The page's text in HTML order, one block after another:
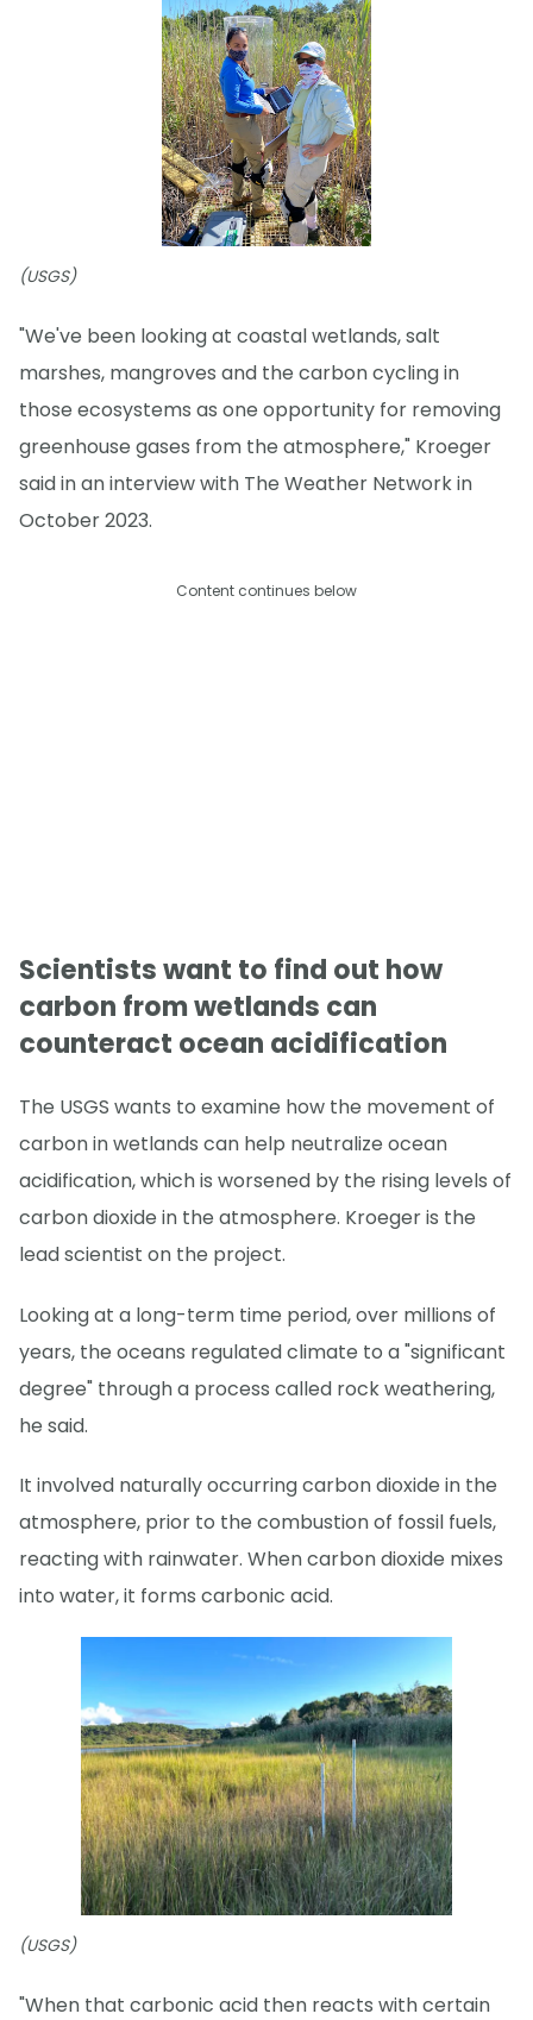
(USGS)
"We've been looking at coastal wetlands, salt
marshes, mangroves and the carbon cycling in
those ecosystems as one opportunity for removing
greenhouse gases from the atmosphere," Kroeger
said in an interview with The Weather Network in
October 2023.
Content continues below
Scientists want to find out how
carbon from wetlands can
counteract ocean acidification
The USGS wants to examine how the movement of
carbon in wetlands can help neutralize ocean
acidification, which is worsened by the rising levels of
carbon dioxide in the atmosphere. Kroeger is the
lead scientist on the project.
Looking at a long-term time period, over millions of
years, the oceans regulated climate to a "significant
degree" through a process called rock weathering,
he said.
It involved naturally occurring carbon dioxide in the
atmosphere, prior to the combustion of fossil fuels,
reacting with rainwater. When carbon dioxide mixes
into water, it forms carbonic acid.
(USGS)
"When that carbonic acid then reacts with certain